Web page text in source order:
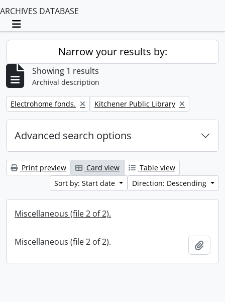
ARCHIVES DATABASE
Toggle navigation
Narrow your results by:
Showing 1 results
Archival description
Remove filter:
Electrohome fonds. Remove filter:
Kitchener Public Library
Advanced search options
Print preview Card view
Table view
Sort by: Start date
Direction: Descending
Miscellaneous (file 2 of 2).
Miscellaneous (file 2 of 2).